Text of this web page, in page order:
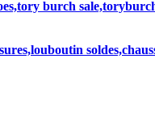
burch